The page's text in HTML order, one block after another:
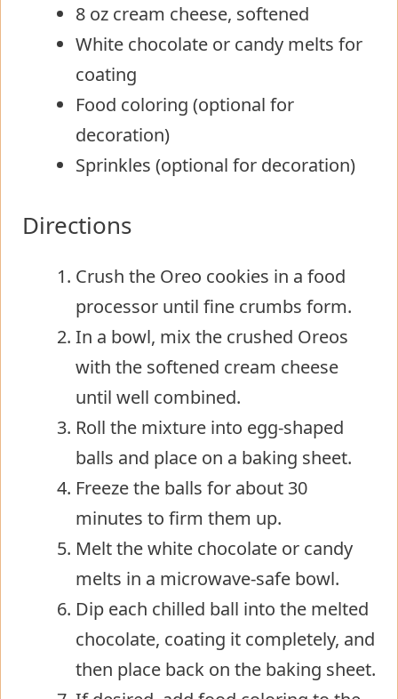
8 oz cream cheese, softened
White chocolate or candy melts for
coating
Food coloring (optional for
decoration)
Sprinkles (optional for decoration)
Directions
Crush the Oreo cookies in a food
processor until fine crumbs form.
In a bowl, mix the crushed Oreos
with the softened cream cheese
until well combined.
Roll the mixture into egg-shaped
balls and place on a baking sheet.
Freeze the balls for about 30
minutes to firm them up.
Melt the white chocolate or candy
melts in a microwave-safe bowl.
Dip each chilled ball into the melted
chocolate, coating it completely, and
then place back on the baking sheet.